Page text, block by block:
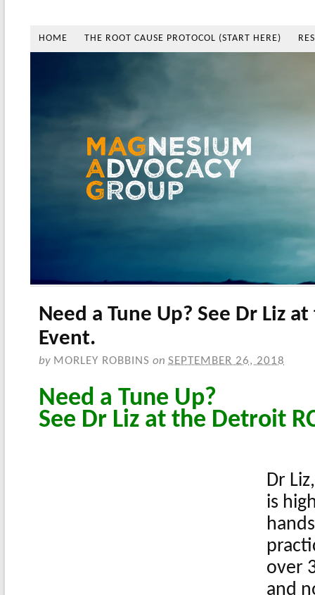
HOME THE ROOT CAUSE PROTOCOL (START HERE)
Need a Tune Up? See Dr Liz
Event.
by MORLEY ROBBINS on SEPTEMBER 26, 2018
Need a Tune Up?
See Dr Liz at the Detroit
Dr
is
over
and